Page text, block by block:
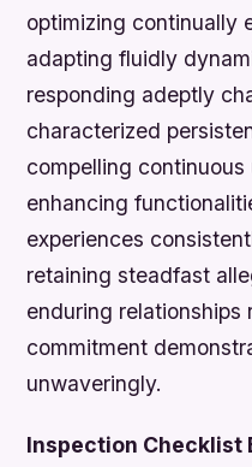
optimizing continually
adapting fluidly
responding adeptly
characterized
compelling
enhancing
experiences
retaining steadfast
enduring relationships
commitment
unwaveringly.
Inspection Checklist